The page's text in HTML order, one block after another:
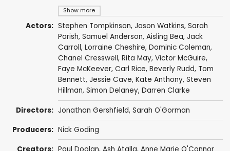
Show more
Actors: Stephen Tompkinson, Jason Watkins, Sarah
Parish, Samuel Anderson, Aisling Bea, Jack
Carroll, Lorraine Cheshire, Dominic Coleman,
Chanel Cresswell, Rita May, Victor McGuire,
Faye McKeever, Carl Rice, Beverly Rudd, Tom
Bennett, Jessie Cave, Kate Anthony, Steven
Hillman, Simon Delaney, Darren Clarke
Directors: Jonathan Gershfield, Sarah O'Gorman
Producers: Nick Goding